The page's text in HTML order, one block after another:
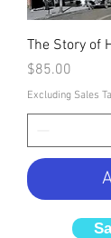
The Story of
Price
$85.00
Excluding Sales